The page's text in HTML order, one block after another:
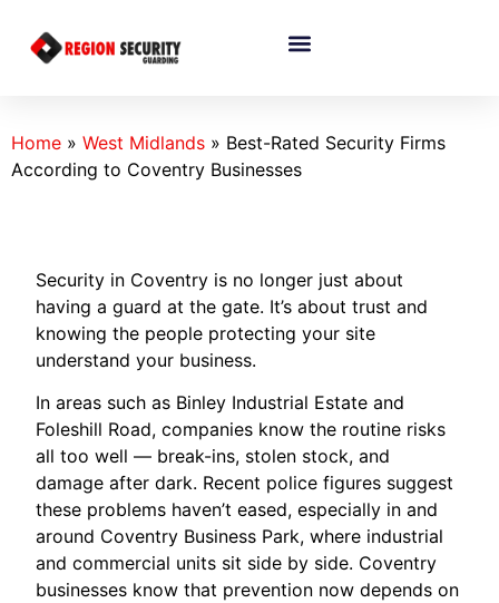
Home » West Midlands » Best-Rated Security Firms
According to Coventry Businesses
Security in Coventry is no longer just about
having a guard at the gate. It’s about trust and
knowing the people protecting your site
understand your business.
In areas such as Binley Industrial Estate and
Foleshill Road, companies know the routine risks
all too well — break-ins, stolen stock, and
damage after dark. Recent police figures suggest
these problems haven’t eased, especially in and
around Coventry Business Park, where industrial
and commercial units sit side by side. Coventry
businesses know that prevention now depends on